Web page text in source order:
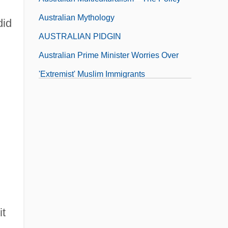
Australian Mythology
AUSTRALIAN PIDGIN
Australian Prime Minister Worries Over
'Extremist' Muslim Immigrants